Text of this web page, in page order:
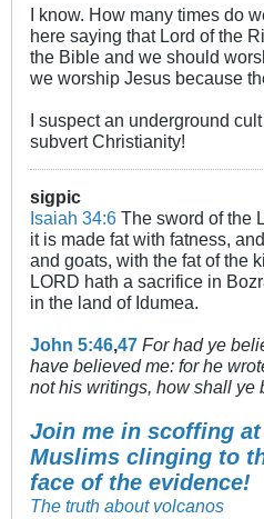
I know. How many times do
here saying that Lord of the
the Bible and we should
we worship Jesus because
I suspect an underground
subvert Christianity!
sigpic
Isaiah 34:6 The sword of the
it is made fat with fatness,
and goats, with the fat of the
LORD hath a sacrifice in
in the land of Idumea.
John 5:46 47 For had ye
have believed me: for he
not his writings, how shall ye
Join me in scoffing
Muslims clinging to
face of the evidence!
The truth about volcanos